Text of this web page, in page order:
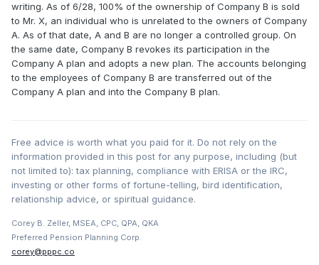
writing. As of 6/28, 100% of the ownership of Company B is sold
to Mr. X, an individual who is unrelated to the owners of Company
A. As of that date, A and B are no longer a controlled group. On
the same date, Company B revokes its participation in the
Company A plan and adopts a new plan. The accounts belonging
to the employees of Company B are transferred out of the
Company A plan and into the Company B plan.
Free advice is worth what you paid for it. Do not rely on the
information provided in this post for any purpose, including (but
not limited to): tax planning, compliance with ERISA or the IRC,
investing or other forms of fortune-telling, bird identification,
relationship advice, or spiritual guidance.
Corey B. Zeller, MSEA, CPC, QPA, QKA
Preferred Pension Planning Corp.
corey@pppc.co